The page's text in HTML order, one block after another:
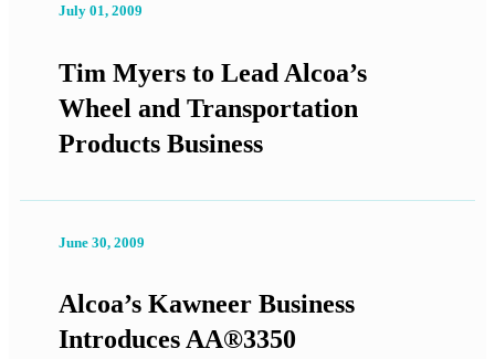
July 01, 2009
Tim Myers to Lead Alcoa’s
Wheel and Transportation
Products Business
June 30, 2009
Alcoa’s Kawneer Business
Introduces AA®3350